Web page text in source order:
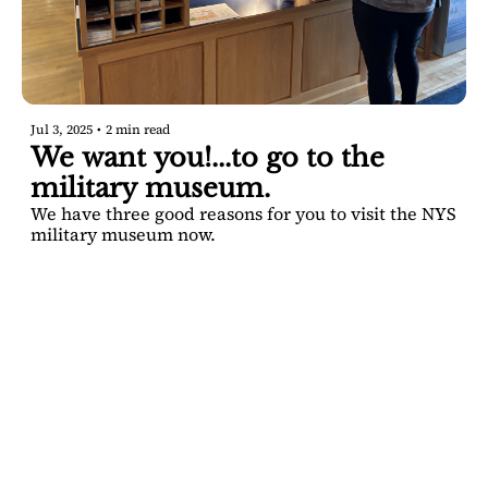
Jul 3, 2025 • 2 min read
We want you!...to go to the
military museum.
We have three good reasons for you to visit the NYS
military museum now.